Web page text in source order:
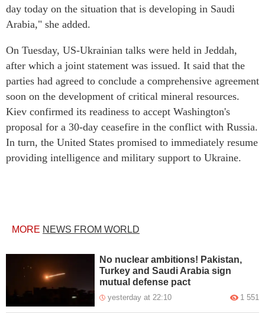
day today on the situation that is developing in Saudi
Arabia," she added.
On Tuesday, US-Ukrainian talks were held in Jeddah,
after which a joint statement was issued. It said that the
parties had agreed to conclude a comprehensive agreement
soon on the development of critical mineral resources.
Kiev confirmed its readiness to accept Washington's
proposal for a 30-day ceasefire in the conflict with Russia.
In turn, the United States promised to immediately resume
providing intelligence and military support to Ukraine.
MORE NEWS FROM WORLD
No nuclear ambitions! Pakistan,
Turkey and Saudi Arabia sign
mutual defense pact
yesterday at 22:10 1 551